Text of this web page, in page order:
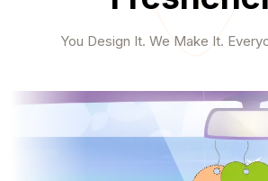
You Design It. We Make It.